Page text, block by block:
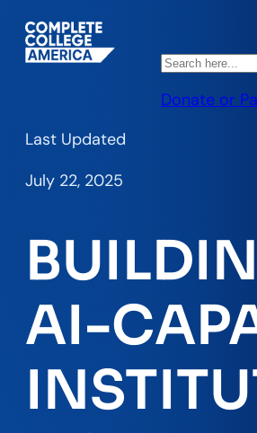
Search
Donate or
Last Updated
July 22, 2025
AI-